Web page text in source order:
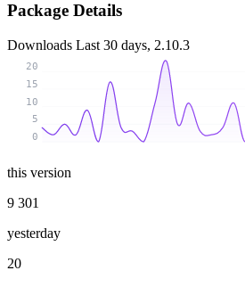
Package Details
Downloads Last 30 days, 2.10.3
0
5
10
15
20
this version
9 301
yesterday
20